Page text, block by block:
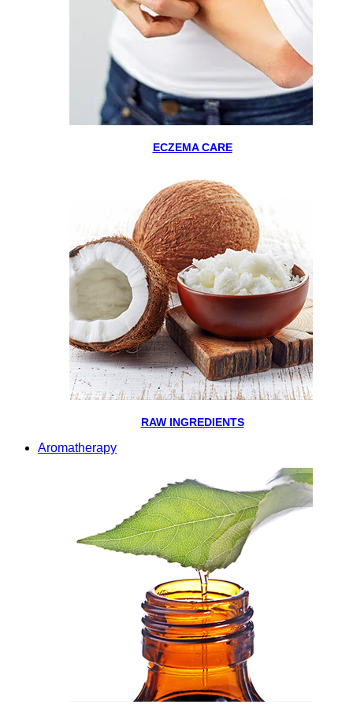
ECZEMA CARE
RAW INGREDIENTS
Aromatherapy